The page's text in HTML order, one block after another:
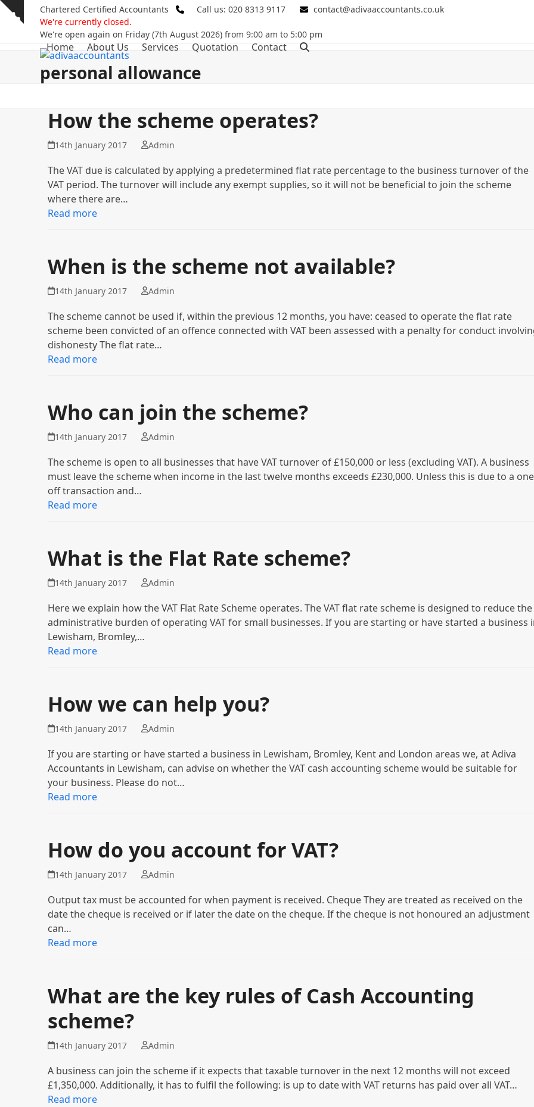
Skip
Show
Chartered Certified Accountants Call us: 020 8313 9117
contact@adivaaccountants.co.uk
We're currently closed.
We're open again on Friday (7th August 2026) from 9:00 am to 5:00 pm
Home About Us Services Quotation Contact
personal allowance
How the scheme operates?
14th January 2017 Admin
The VAT due is calculated by applying a predetermined flat rate percentage to the business turnover of the
VAT period. The turnover will include any exempt supplies, so it will not be beneficial to join the scheme
where there are…
Read more
When is the scheme not available?
14th January 2017 Admin
The scheme cannot be used if, within the previous 12 months, you have: ceased to operate the flat rate
scheme been convicted of an offence connected with VAT been assessed with a penalty for conduct
dishonesty The flat rate…
Read more
Who can join the scheme?
14th January 2017 Admin
The scheme is open to all businesses that have VAT turnover of £150,000 or less (excluding VAT). A business
must leave the scheme when income in the last twelve months exceeds £230,000. Unless this is due to a one
off transaction and…
Read more
What is the Flat Rate scheme?
14th January 2017 Admin
Here we explain how the VAT Flat Rate Scheme operates. The VAT flat rate scheme is designed to reduce the
administrative burden of operating VAT for small businesses. If you are starting or have started a business
Lewisham, Bromley,…
Read more
How we can help you?
14th January 2017 Admin
If you are starting or have started a business in Lewisham, Bromley, Kent and London areas we, at Adiva
Accountants in Lewisham, can advise on whether the VAT cash accounting scheme would be suitable for
your business. Please do not…
Read more
How do you account for VAT?
14th January 2017 Admin
Output tax must be accounted for when payment is received. Cheque They are treated as received on the
date the cheque is received or if later the date on the cheque. If the cheque is not honoured an adjustment
can…
Read more
What are the key rules of Cash Accounting
scheme?
14th January 2017 Admin
A business can join the scheme if it expects that taxable turnover in the next 12 months will not exceed
£1,350,000. Additionally, it has to fulfil the following: is up to date with VAT returns has paid over all VAT…
Read more